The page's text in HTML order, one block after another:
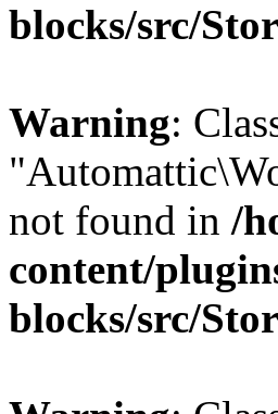
blocks/src/
Warning:
not found in /
content/
blocks/src/